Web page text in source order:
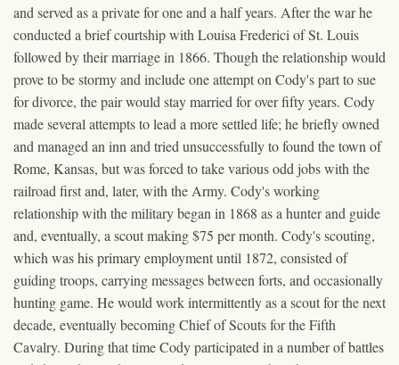
and served as a private for one and a half years. After the war he
conducted a brief courtship with Louisa Frederici of St. Louis
followed by their marriage in 1866. Though the relationship would
prove to be stormy and include one attempt on Cody's part to sue
for divorce, the pair would stay married for over fifty years. Cody
made several attempts to lead a more settled life; he briefly owned
and managed an inn and tried unsuccessfully to found the town of
Rome, Kansas, but was forced to take various odd jobs with the
railroad first and, later, with the Army. Cody's working
relationship with the military began in 1868 as a hunter and guide
and, eventually, a scout making $75 per month. Cody's scouting,
which was his primary employment until 1872, consisted of
guiding troops, carrying messages between forts, and occasionally
hunting game. He would work intermittently as a scout for the next
decade, eventually becoming Chief of Scouts for the Fifth
Cavalry. During that time Cody participated in a number of battles